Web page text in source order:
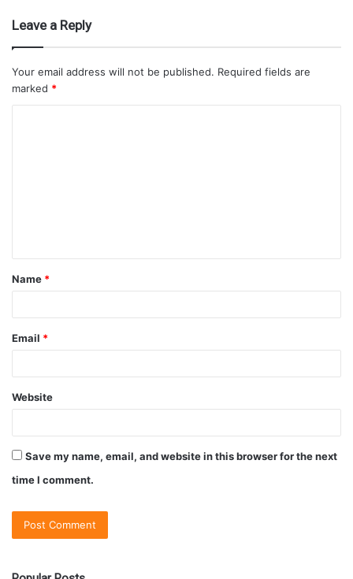
Leave a Reply
Your email address will not be published. Required fields are
marked *
Name *
Email *
Website
Save my name, email, and website in this browser for the next
time I comment.